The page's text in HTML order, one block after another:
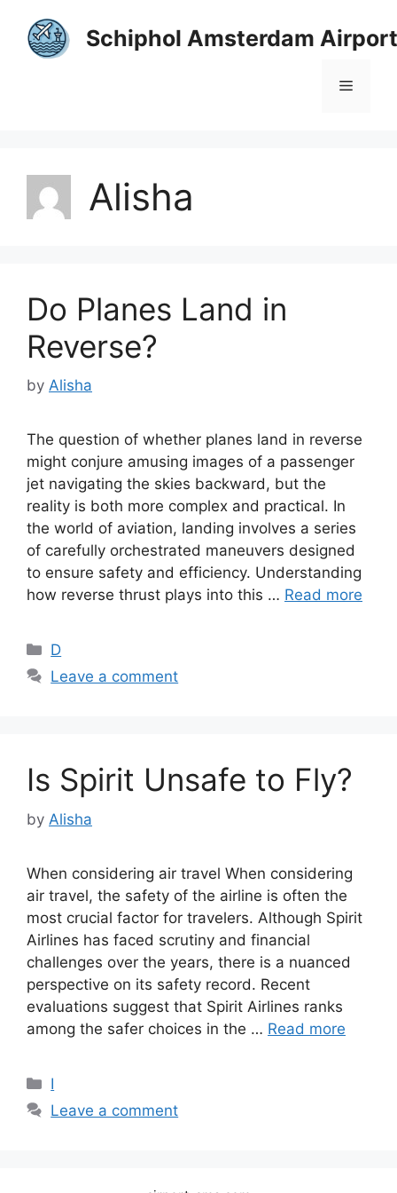
content
Schiphol Amsterdam
Menu
Alisha
Do Planes Land in
Reverse?
by Alisha
The question of whether planes land in reverse
might conjure amusing images of a passenger
jet navigating the skies backward, but the
reality is both more complex and practical. In
the world of aviation, landing involves a series
of carefully orchestrated maneuvers designed
to ensure safety and efficiency. Understanding
how reverse thrust plays into this … Read more
Categories
D
Leave a comment
Is Spirit Unsafe to Fly?
by Alisha
When considering air travel When considering
air travel, the safety of the airline is often the
most crucial factor for travelers. Although Spirit
Airlines has faced scrutiny and financial
challenges over the years, there is a nuanced
perspective on its safety record. Recent
evaluations suggest that Spirit Airlines ranks
among the safer choices in the … Read more
Categories
I
Leave a comment